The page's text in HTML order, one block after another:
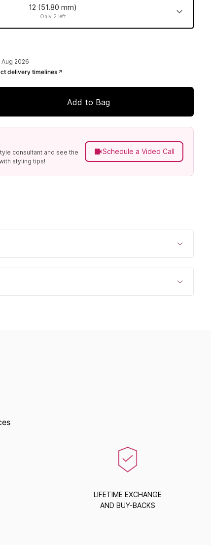
12 (51.80 mm)
Only 2 left
2026
delivery timelines
Add to Bag
consultant and see the
styling tips!
Schedule a Video Call
LIFETIME EXCHANGE
AND BUY-BACKS